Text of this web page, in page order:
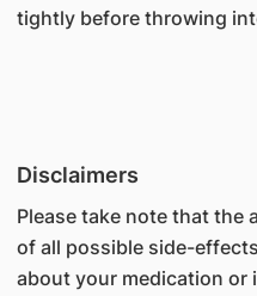
tightly before throwing
Disclaimers
Please take note that the
of all possible side-
about your medication or